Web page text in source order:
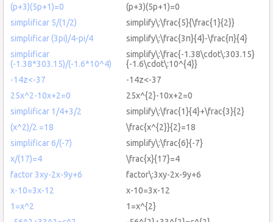
(p+3)(5p+1)=0
(p+3)(5p+1)=0
simplificar 5/(1/2)
simplify\:\frac{5}{\frac{1}{2}}
simplificar (3pi)/4-pi/4
simplify\:\frac{3π}{4}-\frac{π}{4}
simplificar
(-1.38*303.15)/(-1.6*10^4)
simplify\:\frac{-1.38\cdot\:303.15}
{-1.6\cdot\:10^{4}}
-14z<-37
-14z<-37
25x^2-10x+2=0
25x^{2}-10x+2=0
simplificar 1/4+3/2
simplify\:\frac{1}{4}+\frac{3}{2}
(x^2)/2 =18
\frac{x^{2}}{2}=18
simplificar 6/(-7)
simplify\:\frac{6}{-7}
x/(17)=4
\frac{x}{17}=4
factor 3xy-2x-9y+6
factor\:3xy-2x-9y+6
x-10=3x-12
x-10=3x-12
1=x^2
1=x^{2}